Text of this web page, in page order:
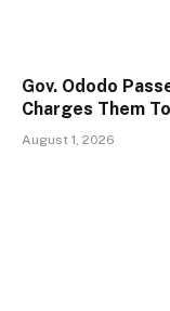
Gov. Ododo
Charges Them
August 1, 2026